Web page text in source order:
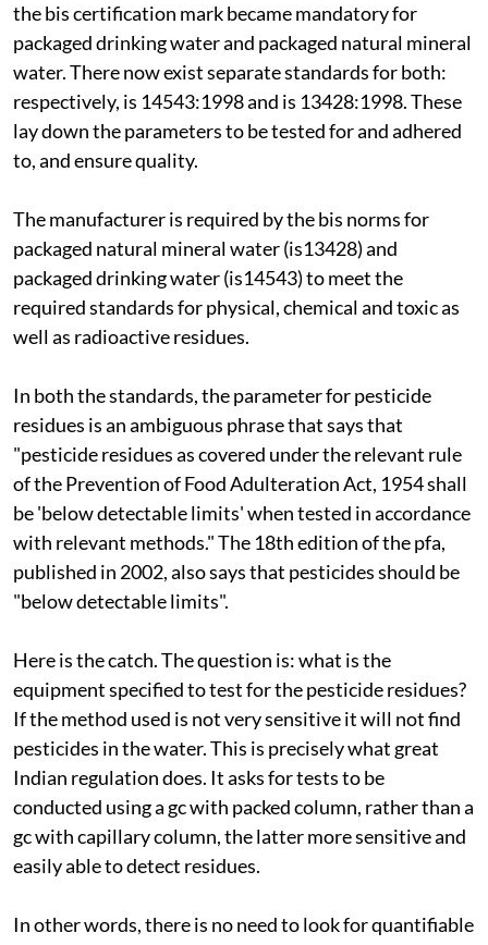
thebiscertification mark became mandatory for
packaged drinking water and packaged natural mineral
water. There now exist separate standards for both:
respectively, is 14543:1998 and is 13428:1998. These
lay down the parameters to be tested for and adhered
to, and ensure quality.
The manufacturer is required by thebis norms for
packaged natural mineral water (is13428) and
packaged drinking water (is14543) to meet the
required standards for physical, chemical and toxic as
well as radioactive residues.
In both the standards, the parameter for pesticide
residues is an ambiguous phrase that says that
"pesticide residues as covered under the relevant rule
of the Prevention of Food Adulteration Act, 1954 shall
be 'below detectable limits' when tested in accordance
with relevant methods." The 18th edition of thepfa,
published in 2002, also says that pesticides should be
"below detectable limits".
Here is the catch. The question is: what is the
equipment specified to test for the pesticide residues?
If the method used is not very sensitive it will not find
pesticides in the water. This is precisely what great
Indian regulation does. It asks for tests to be
conducted using a gcwith packed column, rather than a
gcwith capillary column, the latter more sensitive and
easily able to detect residues.
In other words, there is no need to look for quantifiable